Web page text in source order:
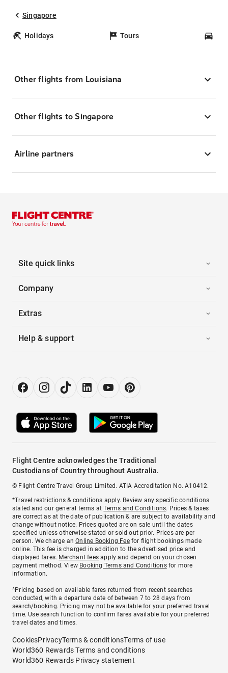
Singapore
Holidays Tours
Other flights from Louisiana
Other flights to Singapore
Airline partners
Site quick links
Company
Extras
Help & support
Flight Centre acknowledges the Traditional
Custodians of Country throughout Australia.
© Flight Centre Travel Group Limited. ATIA Accreditation No. A10412.
*Travel restrictions & conditions apply. Review any specific conditions
stated and our general terms atTerms and Conditions. Prices & taxes
are correct as at the date of publication & are subject to availability and
change without notice. Prices quoted are on sale until the dates
specified unless otherwise stated or sold out prior. Prices are per
person. We charge anOnline Booking Feefor flight bookings made
online. This fee is charged in addition to the advertised price and
displayed fares. Merchant fees apply and depend on your chosen
payment method. View Booking Terms and Conditionsfor more
information.
^Pricing based on available fares returned from recent searches
conducted, with a departure date of between 7 to 28 days from
search/booking. Pricing may not be available for your preferred travel
time. Use search function to confirm fares available for your preferred
travel dates and times.
CookiesPrivacyTerms & conditionsTerms of use
World360 Rewards Terms and conditions
World360 Rewards Privacy statement